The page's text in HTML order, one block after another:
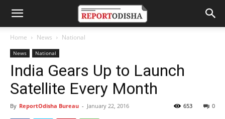
Home News National
News National
India Gears Up to Launch
Satellite Every Month
By ReportOdisha Bureau - January 22, 2016 0
653